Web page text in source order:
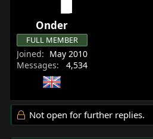
Onder
FULL MEMBER
Joined
May 2010
Messages
4,534
Not open for further replies.